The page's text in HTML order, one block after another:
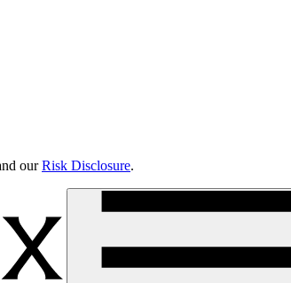
ourRisk Disclosure.